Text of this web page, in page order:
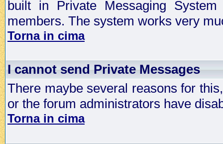
built in Private Messaging
members. The system works very
Torna in cima
I cannot send Private Messages
There maybe several reasons for
or the forum administrators have
Torna in cima